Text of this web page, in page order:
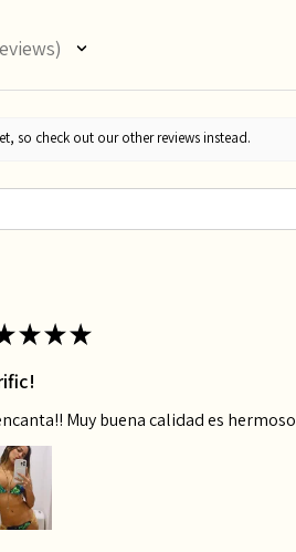
so check out our other reviews instead.
★★★
Muy buena calidad es hermoso